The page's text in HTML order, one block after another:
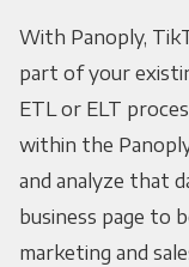
With Panoply,
part of your
ETL or ELT
within the
and analyze that
business page to
marketing and